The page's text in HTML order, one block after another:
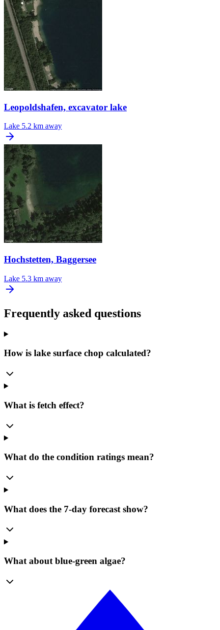
Leopoldshafen, excavator lake
Lake 5.2 km away
Hochstetten, Baggersee
Lake 5.3 km away
Frequently asked questions
How is lake surface chop calculated?
What is fetch effect?
What do the condition ratings mean?
What does the 7-day forecast show?
What about blue-green algae?